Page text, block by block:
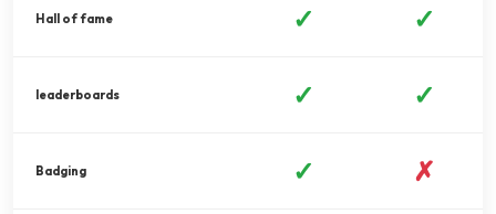
Hall of fame ✓ ✓
leaderboards ✓ ✓
Badging ✓ ✗